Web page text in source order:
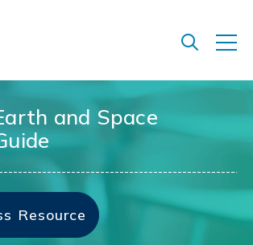
and Space
Resource